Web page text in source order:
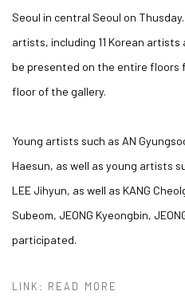
Seoul in central Seoul on
artists, including 11 Korean
be presented on the entire floors
floor of the gallery.
Young artists such as AN
Haesun, as well as young artists
LEE Jihyun, as well as KANG
Subeom, JEONG Kyeongbin,
participated.
LINK: READ MORE